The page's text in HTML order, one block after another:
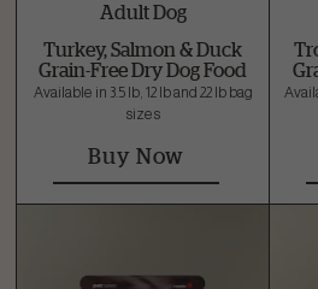
Adult Dog
Turkey, Salmon & Duck
Grain-Free Dry Dog Food
Available in 3.5 lb, 12 lb and 22 lb bag
sizes
Buy Now